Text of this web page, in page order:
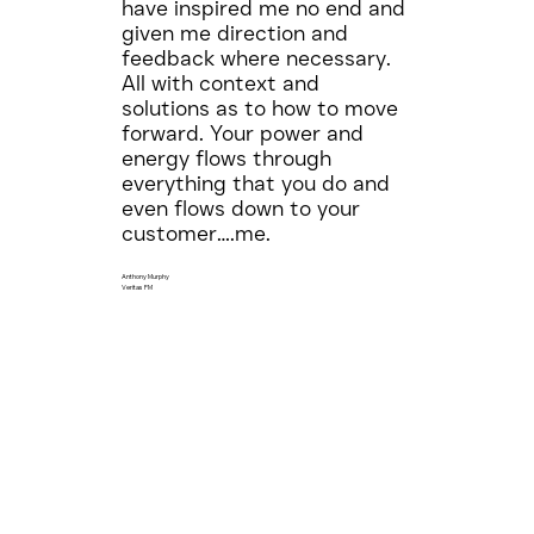
have inspired me no end and
given me direction and
feedback where necessary.
All with context and
solutions as to how to move
forward. Your power and
energy flows through
everything that you do and
even flows down to your
customer….me.
Anthony Murphy
Veritas FM